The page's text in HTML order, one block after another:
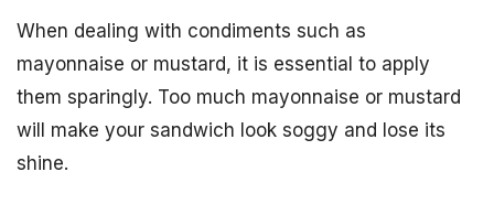
When dealing with condiments such as
mayonnaise or mustard, it is essential to apply
them sparingly. Too much mayonnaise or mustard
will make your sandwich look soggy and lose its
shine.